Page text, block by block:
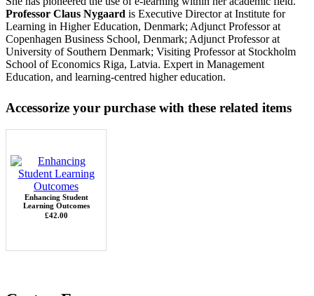
Professor Claus Nygaard is Executive Director at Institute for
Learning in Higher Education, Denmark; Adjunct Professor at
Copenhagen Business School, Denmark; Adjunct Professor at
University of Southern Denmark; Visiting Professor at Stockholm
School of Economics Riga, Latvia. Expert in Management
Education, and learning-centred higher education.
Accessorize your purchase with these related items
Enhancing Student
Learning Outcomes
£42.00